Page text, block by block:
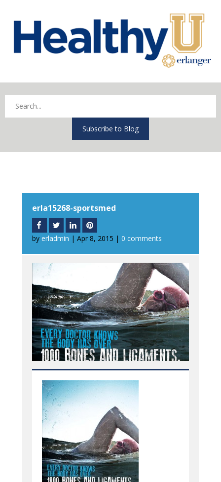
Subscribe to Blog
erla15268-sportsmed
by erladmin | Apr 8, 2015 | 0 comments